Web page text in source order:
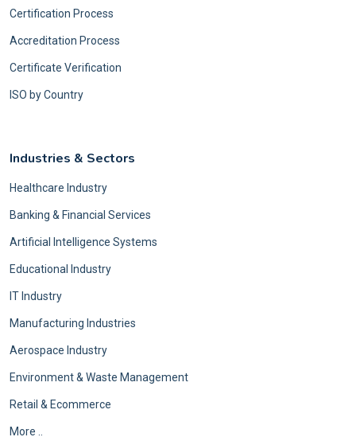
Certification Process
Accreditation Process
Certificate Verification
ISO by Country
Industries & Sectors
Healthcare Industry
Banking & Financial Services
Artificial Intelligence Systems
Educational Industry
IT Industry
Manufacturing Industries
Aerospace Industry
Environment & Waste Management
Retail & Ecommerce
More ..